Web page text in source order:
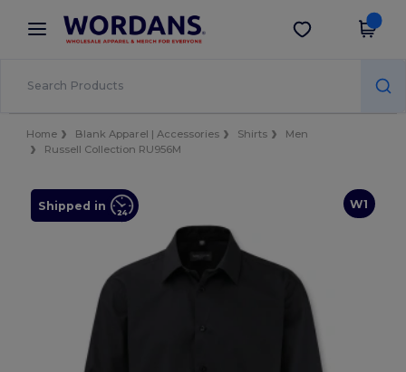
× Wordans App
Better prices on app!
Get the app
Home Blank Apparel | Accessories Shirts
Men
Russell Collection RU956M
W1
Shipped in